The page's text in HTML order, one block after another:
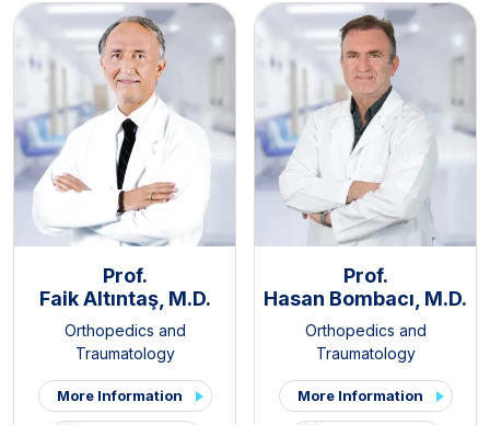
Prof.
Faik Altıntaş, M.D.
Orthopedics and
Traumatology
More Information
Prof.
Hasan Bombacı, M.D.
Orthopedics and
Traumatology
More Information